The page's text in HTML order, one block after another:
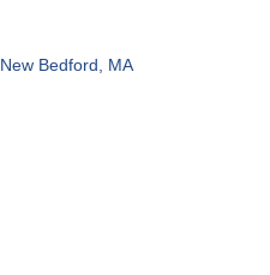
New Bedford
MA